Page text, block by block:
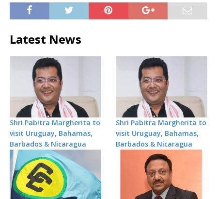
Latest News
Shri Pabitra Margherita to
visit Uruguay, Bahamas,
Barbados & Nicaragua
Shri Pabitra Margherita to
visit Uruguay, Bahamas,
Barbados & Nicaragua